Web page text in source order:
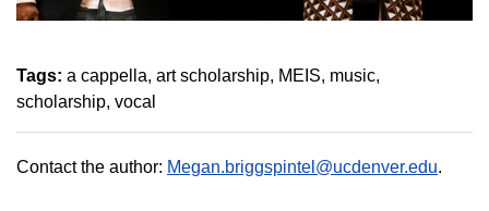
Tags: a cappella art scholarship MEIS music
scholarship vocal
Contact the author: Megan.briggspintel@ucdenver.edu.